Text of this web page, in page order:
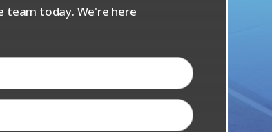
team today. We're here